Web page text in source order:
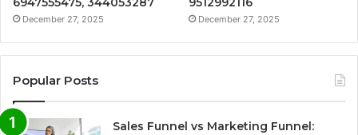
December 27, 2025 December 27, 2025
Popular Posts
Sales Funnel vs Marketing Funnel: